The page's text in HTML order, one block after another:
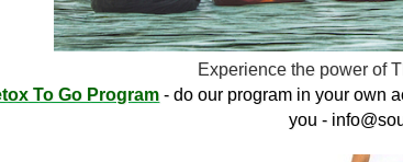
Experience the power of
To Go Program - do our program in your own
you -